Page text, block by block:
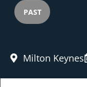
PAST
Milton Keynes